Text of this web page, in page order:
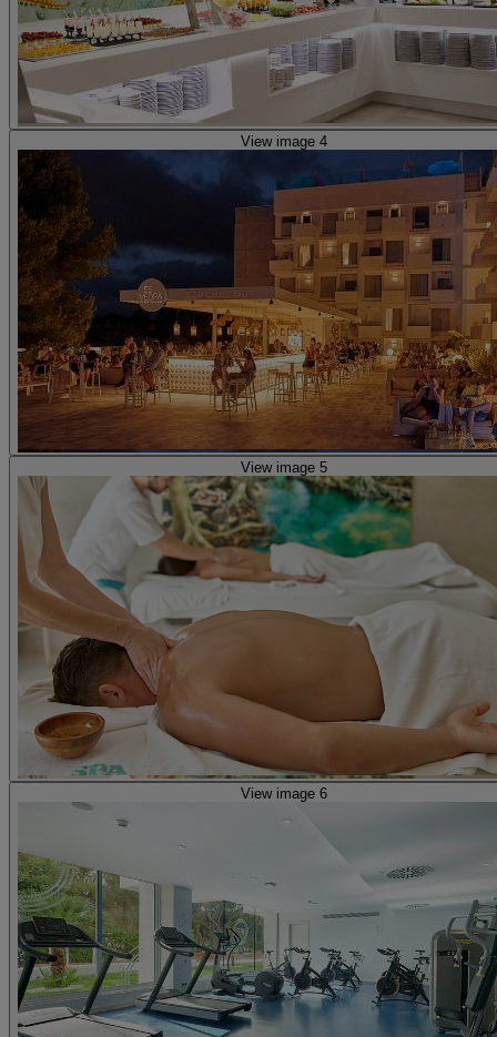
View image 4
View image 5
View image 6